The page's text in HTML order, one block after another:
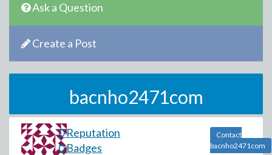
Ask a Question
Create a Post
bacnho2471com
0 Reputation
0 Badges
Contact
bacnho2471com